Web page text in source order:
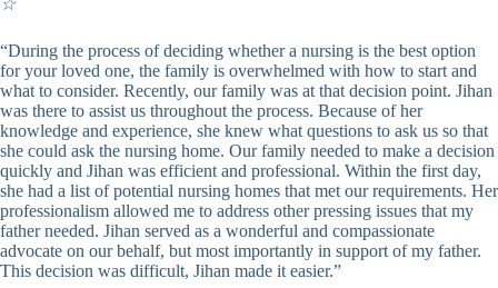
☆
“During the process of deciding whether a nursing is the best option
for your loved one, the family is overwhelmed with how to start and
what to consider. Recently, our family was at that decision point. Jihan
was there to assist us throughout the process. Because of her
knowledge and experience, she knew what questions to ask us so that
she could ask the nursing home. Our family needed to make a decision
quickly and Jihan was efficient and professional. Within the first day,
she had a list of potential nursing homes that met our requirements. Her
professionalism allowed me to address other pressing issues that my
father needed. Jihan served as a wonderful and compassionate
advocate on our behalf, but most importantly in support of my father.
This decision was difficult, Jihan made it easier.”